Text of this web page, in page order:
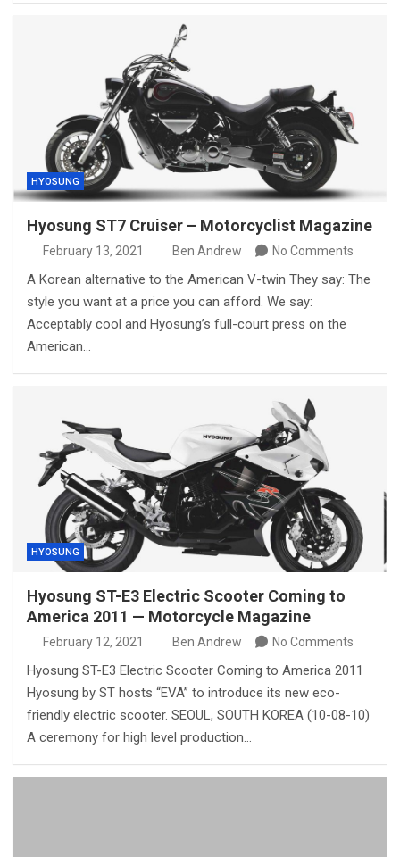
HYOSUNG
Hyosung ST7 Cruiser – Motorcyclist Magazine
February 13, 2021 Ben Andrew No Comments
A Korean alternative to the American V-twin They say: The
style you want at a price you can afford. We say:
Acceptably cool and Hyosung’s full-court press on the
American…
HYOSUNG
Hyosung ST-E3 Electric Scooter Coming to
America 2011 — Motorcycle Magazine
February 12, 2021 Ben Andrew No Comments
Hyosung ST-E3 Electric Scooter Coming to America 2011
Hyosung by ST hosts “EVA” to introduce its new eco-
friendly electric scooter. SEOUL, SOUTH KOREA (10-08-10)
A ceremony for high level production…